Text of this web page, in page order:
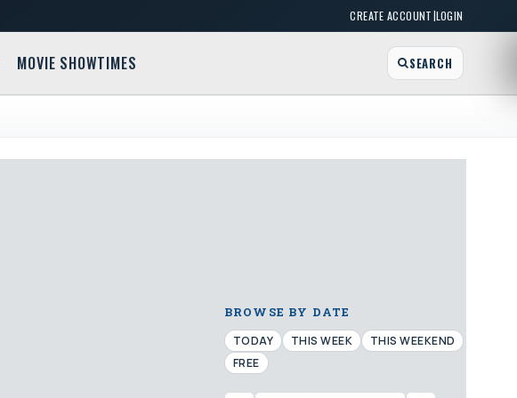
CREATE ACCOUNT|LOGIN
MOVIE SHOWTIMES SEARCH
BROWSE BY DATE
TODAY THIS WEEK
THIS WEEKEND
FREE